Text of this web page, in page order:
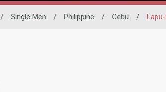
/ Single Men / Philippine / Cebu /